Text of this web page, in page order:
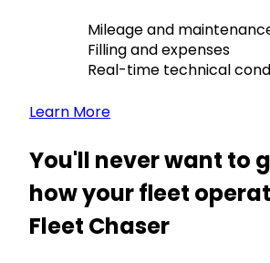
Mileage and
Filling and expenses
Real-time technical
Learn More
You'll never want to
how your fleet
Fleet Chaser